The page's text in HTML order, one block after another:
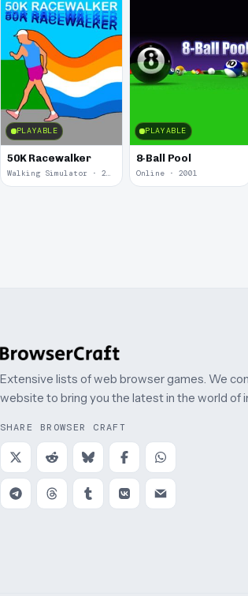
PLAYABLE
50K Racewalker
Walking Simulator · 2005
PLAYABLE
8-Ball Pool
Online · 2001
Extensive lists of web browser games. We
website to bring you the latest in the world of
SHARE BROWSER CRAFT